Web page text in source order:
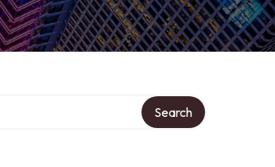
Search